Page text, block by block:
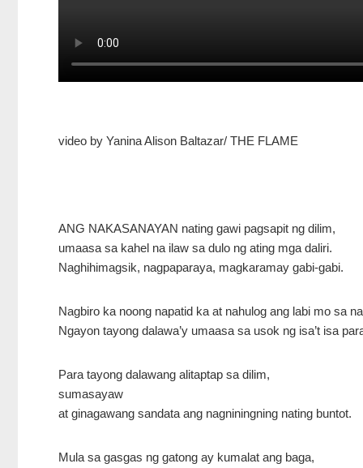
video by Yanina Alison Baltazar/ THE FLAME
ANG NAKASANAYAN nating gawi pagsapit ng dilim,
umaasa sa kahel na ilaw sa dulo ng ating mga daliri.
Naghihimagsik, nagpaparaya, magkaramay gabi-gabi.
Nagbiro ka noong napatid ka at nahulog ang labi mo sa
Ngayon tayong dalawa’y umaasa sa usok ng isa’t isa
Para tayong dalawang alitaptap sa dilim,
sumasayaw
at ginagawang sandata ang nagniningning nating buntot.
Mula sa gasgas ng gatong ay kumalat ang baga,